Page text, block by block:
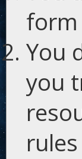
You
you